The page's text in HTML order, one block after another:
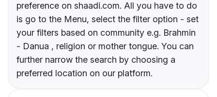
preference on shaadi.com. All you have to do
is go to the Menu, select the filter option - set
your filters based on community e.g. Brahmin
- Danua , religion or mother tongue. You can
further narrow the search by choosing a
preferred location on our platform.